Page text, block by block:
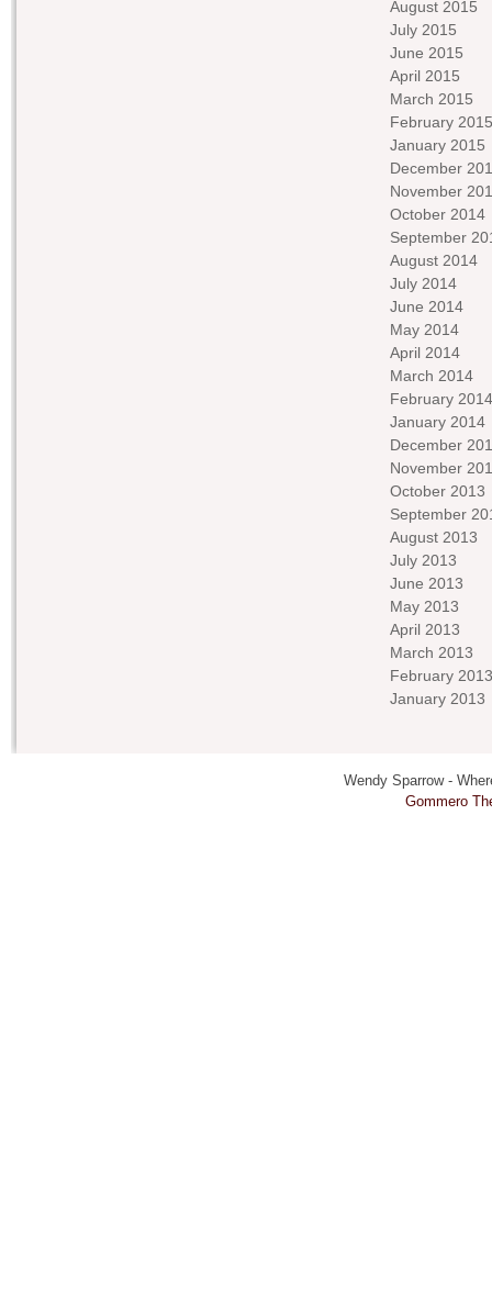
August 2015
July 2015
June 2015
April 2015
March 2015
February 2015
January 2015
December
November
October 2014
September
August 2014
July 2014
June 2014
May 2014
April 2014
March 2014
February 2014
January 2014
December
November
October 2013
September
August 2013
July 2013
June 2013
May 2013
April 2013
March 2013
February 2013
January 2013
Wendy Sparrow -
Gommero